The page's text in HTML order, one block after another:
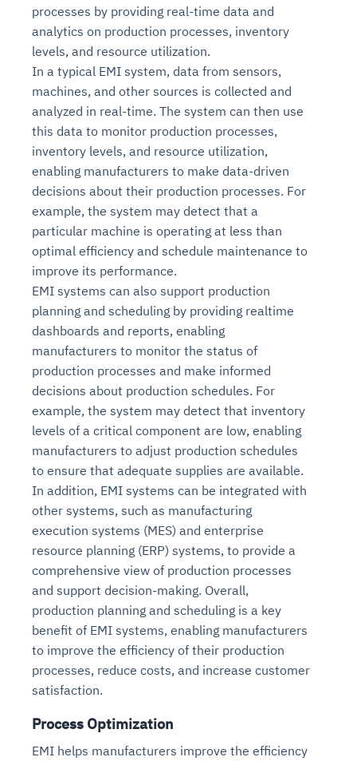
processes by providing real-time data and
analytics on production processes, inventory
levels, and resource utilization.
In a typical EMI system, data from sensors,
machines, and other sources is collected and
analyzed in real-time. The system can then use
this data to monitor production processes,
inventory levels, and resource utilization,
enabling manufacturers to make data-driven
decisions about their production processes. For
example, the system may detect that a
particular machine is operating at less than
optimal efficiency and schedule maintenance to
improve its performance.
EMI systems can also support production
planning and scheduling by providing realtime
dashboards and reports, enabling
manufacturers to monitor the status of
production processes and make informed
decisions about production schedules. For
example, the system may detect that inventory
levels of a critical component are low, enabling
manufacturers to adjust production schedules
to ensure that adequate supplies are available.
In addition, EMI systems can be integrated with
other systems, such as manufacturing
execution systems (MES) and enterprise
resource planning (ERP) systems, to provide a
comprehensive view of production processes
and support decision-making. Overall,
production planning and scheduling is a key
benefit of EMI systems, enabling manufacturers
to improve the efficiency of their production
processes, reduce costs, and increase customer
satisfaction.
Process Optimization
EMI helps manufacturers improve the efficiency